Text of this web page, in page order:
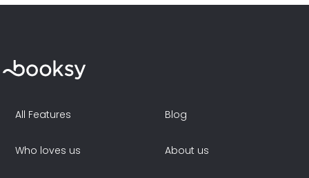
All Features
Who loves us
Blog
About us